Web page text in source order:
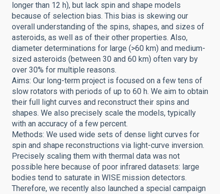
longer than 12 h), but lack spin and shape models
because of selection bias. This bias is skewing our
overall understanding of the spins, shapes, and sizes of
asteroids, as well as of their other properties. Also,
diameter determinations for large (>60 km) and medium-
sized asteroids (between 30 and 60 km) often vary by
over 30% for multiple reasons.
Aims: Our long-term project is focused on a few tens of
slow rotators with periods of up to 60 h. We aim to obtain
their full light curves and reconstruct their spins and
shapes. We also precisely scale the models, typically
with an accuracy of a few percent.
Methods: We used wide sets of dense light curves for
spin and shape reconstructions via light-curve inversion.
Precisely scaling them with thermal data was not
possible here because of poor infrared datasets: large
bodies tend to saturate in WISE mission detectors.
Therefore, we recently also launched a special campaign